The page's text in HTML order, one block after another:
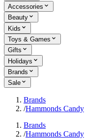
Accessories
Beauty
Kids
Toys & Games
Gifts
Holidays
Brands
Sale
Brands
/Hammonds Candy
Brands
/Hammonds Candy